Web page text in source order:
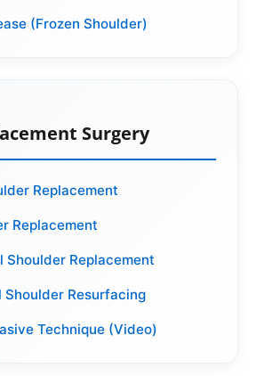
(Frozen Shoulder)
Surgery
Replacement
Replacement
Shoulder Replacement
Shoulder Resurfacing
Technique (Video)